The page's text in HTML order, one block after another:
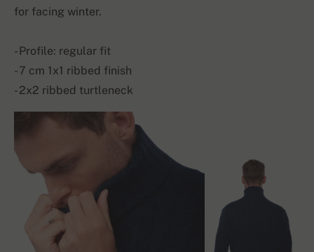
for facing winter.
- Profile: regular fit
- 7 cm 1x1 ribbed finish
- 2x2 ribbed turtleneck